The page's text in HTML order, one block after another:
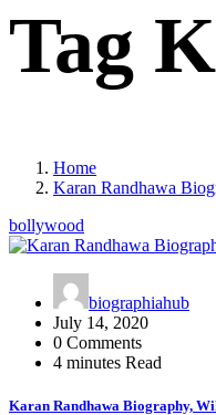
Tag
Home
Karan Randhawa
bollywood
biographiahub
July 14, 2020
0 Comments
4 minutes Read
Karan Randhawa Biography,